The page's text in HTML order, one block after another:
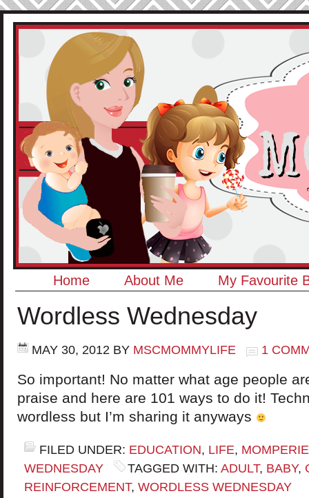
Home About Me My Favourite
Wordless Wednesday
MAY 30, 2012 BY MSCMOMMYLIFE 1
So important! No matter what age people
praise and here are 101 ways to do it!
wordless but I’m sharing it anyways
FILED UNDER: EDUCATION, LIFE,
WEDNESDAY
TAGGED WITH: ADULT, BABY,
REINFORCEMENT, WORDLESS WEDNESDAY